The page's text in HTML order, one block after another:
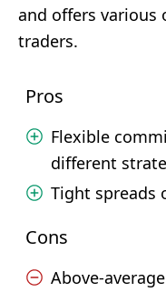
and offers
traders.
Pros
Flexible
different
Tight spreads
Cons
Above-